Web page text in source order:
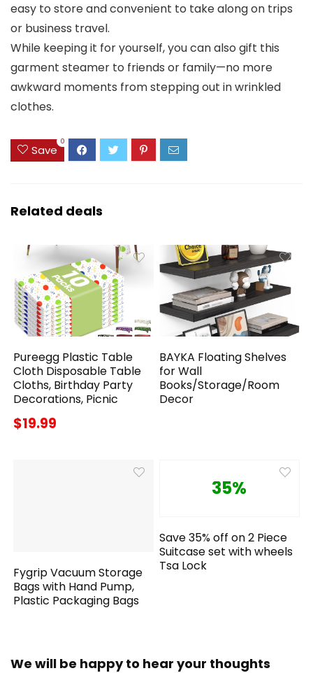
easy to store and convenient to take along on trips
or business travel.
While keeping it for yourself, you can also gift this
garment steamer to friends or family—no more
awkward moments from stepping out in wrinkled
clothes.
Save
0
Related deals
Pureegg Plastic Table
Cloth Disposable Table
Cloths, Birthday Party
Decorations, Picnic
$19.99
BAYKA Floating Shelves
for Wall
Books/Storage/Room
Decor
Fygrip Vacuum Storage
Bags with Hand Pump,
Plastic Packaging Bags
35%
Save 35% off on 2 Piece
Suitcase set with wheels
Tsa Lock
We will be happy to hear your thoughts